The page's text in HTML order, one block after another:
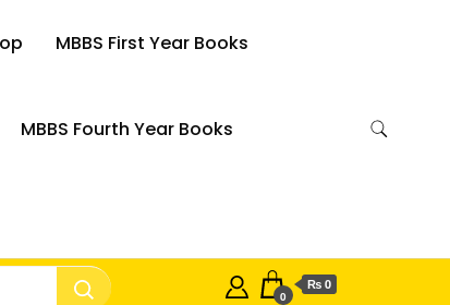
MBBS First Year Books
MBBS Fourth Year Books
0
₨ 0